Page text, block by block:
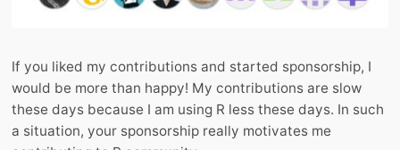
If you liked my contributions and started sponsorship, I
would be more than happy! My contributions are slow
these days because I am using R less these days. In such
a situation, your sponsorship really motivates me